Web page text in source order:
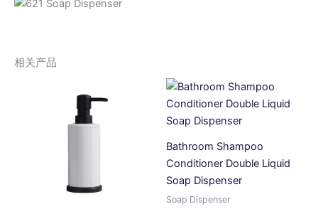
相关产品
Bathroom Shampoo
Conditioner Double Liquid
Soap Dispenser
Soap Dispenser